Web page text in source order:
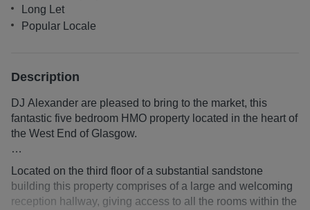
Long Let
Popular Locale
Description
DJ Alexander are pleased to bring to the market, this
fantastic five bedroom HMO property located in the heart of
the West End of Glasgow.
Advertised price excludes electricity, gas (where
applicable), TV License, and broadband internet costs
Property can also be let with inclusive utilities at
Located on the third floor of a substantial sandstone
building this property comprises of a large and welcoming
reception hallway, giving access to all the rooms within the